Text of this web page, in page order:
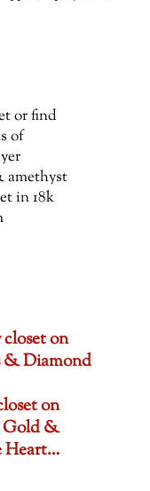
or find
of
amethyst
in 18k
on
& Diamond
on
Gold &
Heart…